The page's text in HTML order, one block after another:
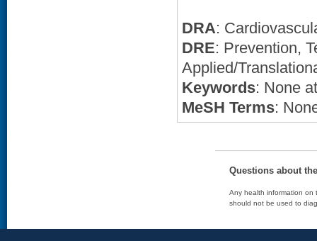
DRA:
DRE: Prevention,
Applied/
Keywords: None
MeSH Terms:
Questions about
Any health information on
should not be used to